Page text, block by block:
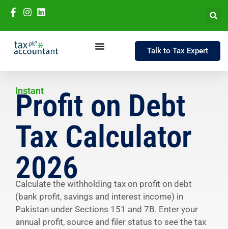
Talk to Tax Expert
Instant
Profit on Debt
Tax Calculator
2026
Calculate the withholding tax on profit on debt
(bank profit, savings and interest income) in
Pakistan under Sections 151 and 7B. Enter your
annual profit, source and filer status to see the tax